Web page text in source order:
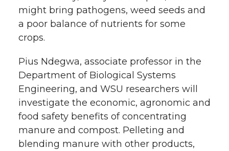
might bring pathogens, weed seeds and
a poor balance of nutrients for some
crops.
Pius Ndegwa, associate professor in the
Department of Biological Systems
Engineering, and WSU researchers will
investigate the economic, agronomic and
food safety benefits of concentrating
manure and compost. Pelleting and
blending manure with other products,